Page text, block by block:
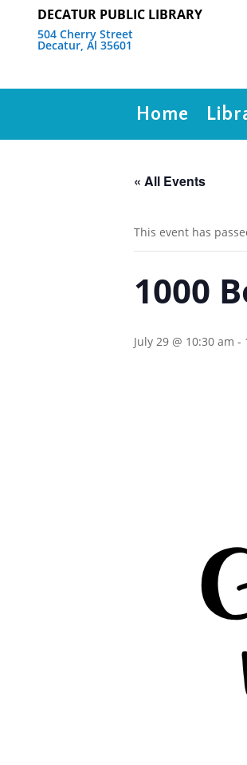
DECATUR PUBLIC LIBRARY
504 Cherry Street
Decatur, Al 35601
Home
« All Events
This event has
1000
July 29 @ 10:30 am -